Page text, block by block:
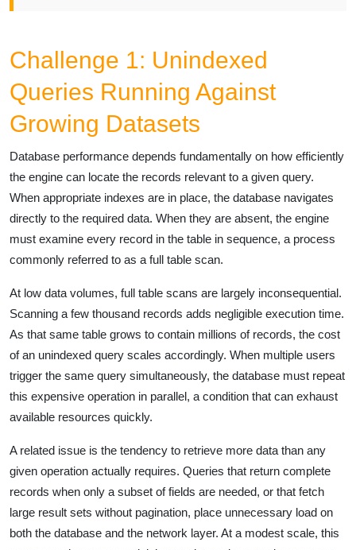
Challenge 1: Unindexed
Queries Running Against
Growing Datasets
Database performance depends fundamentally on how efficiently
the engine can locate the records relevant to a given query.
When appropriate indexes are in place, the database navigates
directly to the required data. When they are absent, the engine
must examine every record in the table in sequence, a process
commonly referred to as a full table scan.
At low data volumes, full table scans are largely inconsequential.
Scanning a few thousand records adds negligible execution time.
As that same table grows to contain millions of records, the cost
of an unindexed query scales accordingly. When multiple users
trigger the same query simultaneously, the database must repeat
this expensive operation in parallel, a condition that can exhaust
available resources quickly.
A related issue is the tendency to retrieve more data than any
given operation actually requires. Queries that return complete
records when only a subset of fields are needed, or that fetch
large result sets without pagination, place unnecessary load on
both the database and the network layer. At a modest scale, this